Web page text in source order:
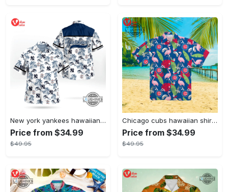
New york yankees hawaiian shirt ny yankees hawaiian shirt mlb hawaiian shirts
Price from $34.99
$49.95
Chicago cubs hawaiian shirt giveaway mlb hawaiian shirt 2023 cubs hawaiian shirt mens chicago cubs shirt
Price from $34.99
$49.95